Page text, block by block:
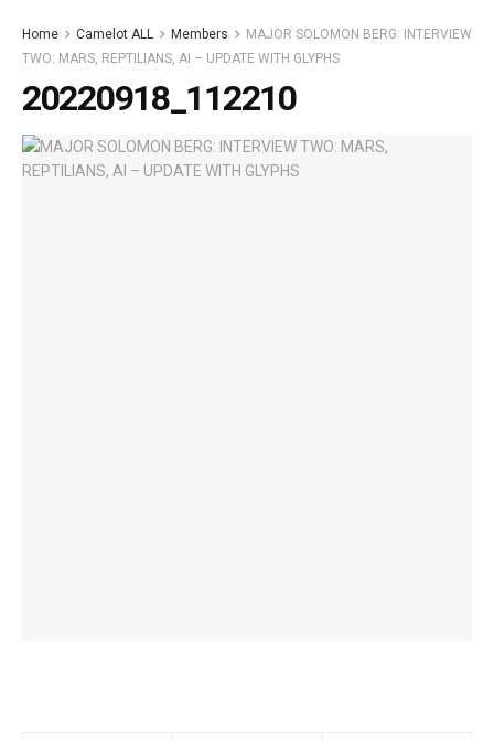
Home Camelot ALL Members
MAJOR SOLOMON BERG: INTERVIEW
TWO: MARS, REPTILIANS, AI – UPDATE WITH GLYPHS
20220918_112210